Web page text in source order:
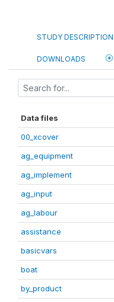
STUDY DESCRIPTION
DOWNLOADS
Data files
00_xcover
ag_equipment
ag_implement
ag_input
ag_labour
assistance
basicvars
boat
by_product